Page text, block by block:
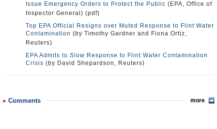
Issue Emergency Orders to Protect the Public (EPA, Office of
Inspector General) (pdf)
Top EPA Official Resigns over Muted Response to Flint Water
Contamination (by Timothy Gardner and Fiona Ortiz,
Reuters)
EPA Admits to Slow Response to Flint Water Contamination
Crisis (by David Shepardson, Reuters)
Comments more